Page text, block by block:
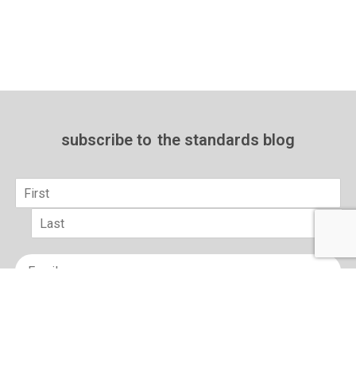
subscribe to the standards blog